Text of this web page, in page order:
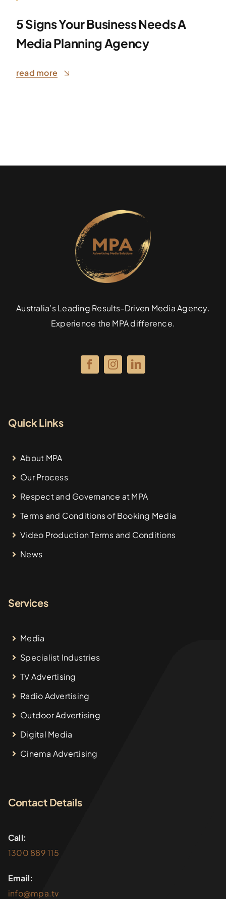
5 Signs Your Business Needs A
Media Planning Agency
read more
Australia’s Leading Results-Driven Media Agency.
Experience the MPA difference.
Quick Links
About MPA
Our Process
Respect and Governance at MPA
Terms and Conditions of Booking Media
Video Production Terms and Conditions
News
Services
Media
Specialist Industries
TV Advertising
Radio Advertising
Outdoor Advertising
Digital Media
Cinema Advertising
Contact Details
Call:
1300 889 115
Email:
info@mpa.tv